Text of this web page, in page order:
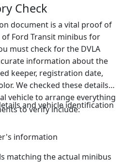
Check
document is a vital proof of
Ford Transit minibus for
must check for the DVLA
information about the
keeper, registration date,
We checked these details
vehicle to arrange everything
to verify include:
and vehicle identification
information
matching the actual minibus